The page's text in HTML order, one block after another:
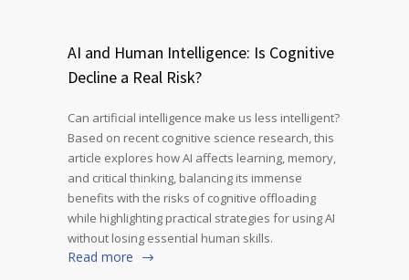
AI and Human Intelligence: Is Cognitive
Decline a Real Risk?
Can artificial intelligence make us less intelligent?
Based on recent cognitive science research, this
article explores how AI affects learning, memory,
and critical thinking, balancing its immense
benefits with the risks of cognitive offloading
while highlighting practical strategies for using AI
without losing essential human skills.
Read more